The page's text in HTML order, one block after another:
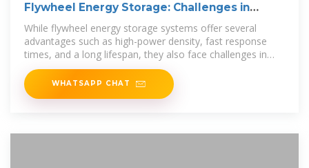
Flywheel Energy Storage: Challenges in
Microgrids
While flywheel energy storage systems offer several
advantages such as high-power density, fast response
times, and a long lifespan, they also face challenges in
microgrid applications. This
WHATSAPP CHAT